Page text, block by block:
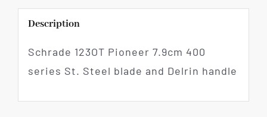
Description
Schrade 123OT Pioneer 7.9cm 400
series St. Steel blade and Delrin handle